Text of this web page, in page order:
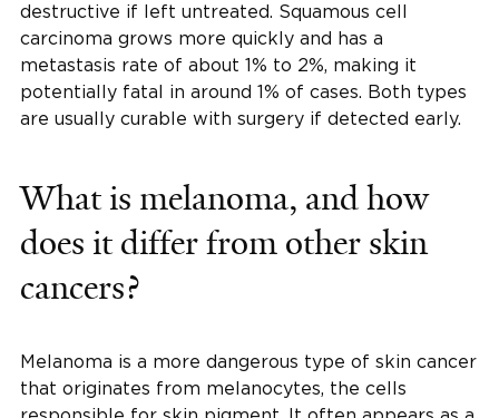
destructive if left untreated. Squamous cell
carcinoma grows more quickly and has a
metastasis rate of about 1% to 2%, making it
potentially fatal in around 1% of cases. Both types
are usually curable with surgery if detected early.
What is melanoma, and how
does it differ from other skin
cancers?
Melanoma is a more dangerous type of skin cancer
that originates from melanocytes, the cells